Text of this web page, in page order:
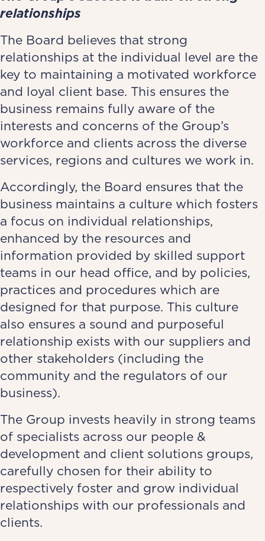
relationships
The Board believes that strong
relationships at the individual level are the
key to maintaining a motivated workforce
and loyal client base. This ensures the
business remains fully aware of the
interests and concerns of the Group’s
workforce and clients across the diverse
services, regions and cultures we work in.
Accordingly, the Board ensures that the
business maintains a culture which fosters
a focus on individual relationships,
enhanced by the resources and
information provided by skilled support
teams in our head office, and by policies,
practices and procedures which are
designed for that purpose. This culture
also ensures a sound and purposeful
relationship exists with our suppliers and
other stakeholders (including the
community and the regulators of our
business).
The Group invests heavily in strong teams
of specialists across our people &
development and client solutions groups,
carefully chosen for their ability to
respectively foster and grow individual
relationships with our professionals and
clients.